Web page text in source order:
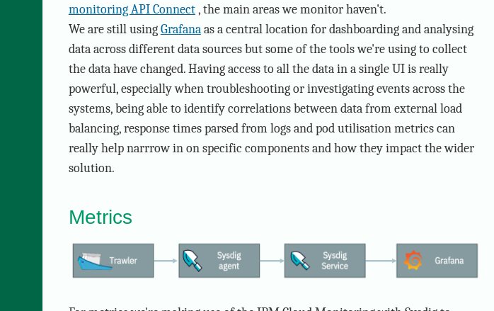
monitoring API Connect, the main areas we monitor haven't.
We are still usingGrafanaas a central location for dashboarding and analysing
data across different data sources but some of the tools we're using to collect
the data have changed. Having access to all the data in a single UI is really
powerful, especially when troubleshooting or investigating events across the
systems, being able to identify correlations between data from external load
balancing, response times parsed from logs and pod utilisation metrics can
really help narrrow in on specific components and how they impact the wider
solution.
Metrics